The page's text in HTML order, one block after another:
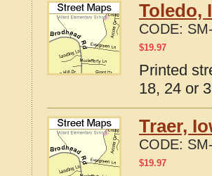
Toledo,
CODE:
$19.97
Printed
18, 24 or
Traer,
CODE:
$19.97